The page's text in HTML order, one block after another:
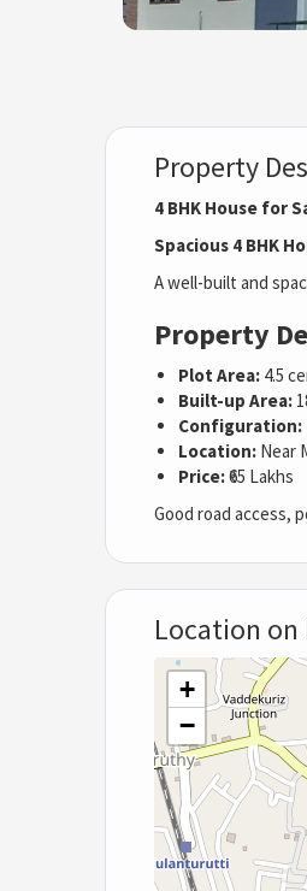
Property
4 BHK House for
Spacious 4 BHK
A well-built and
Property
Plot Area: 4.5
Built-up Area:
Configuration:
Location: Near
Price:₹65 Lakhs
Good road access,
Location on
+
−